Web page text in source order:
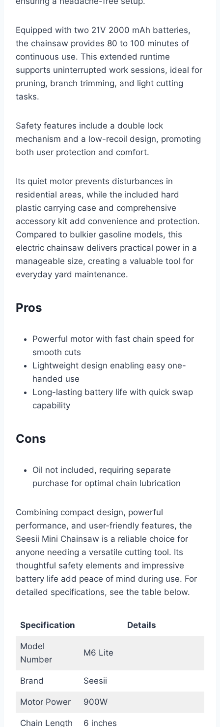
Equipped with two 21V 2000 mAh batteries,
the chainsaw provides 80 to 100 minutes of
continuous use. This extended runtime
supports uninterrupted work sessions, ideal for
pruning, branch trimming, and light cutting
tasks.
Safety features include a double lock
mechanism and a low-recoil design, promoting
both user protection and comfort.
Its quiet motor prevents disturbances in
residential areas, while the included hard
plastic carrying case and comprehensive
accessory kit add convenience and protection.
Compared to bulkier gasoline models, this
electric chainsaw delivers practical power in a
manageable size, creating a valuable tool for
everyday yard maintenance.
Pros
Powerful motor with fast chain speed for
smooth cuts
Lightweight design enabling easy one-
handed use
Long-lasting battery life with quick swap
capability
Cons
Oil not included, requiring separate
purchase for optimal chain lubrication
Combining compact design, powerful
performance, and user-friendly features, the
Seesii Mini Chainsaw is a reliable choice for
anyone needing a versatile cutting tool. Its
thoughtful safety elements and impressive
battery life add peace of mind during use. For
detailed specifications, see the table below.
Specification Details
Model
Number
M6 Lite
Brand Seesii
Motor Power 900W
Chain Length 6 inches